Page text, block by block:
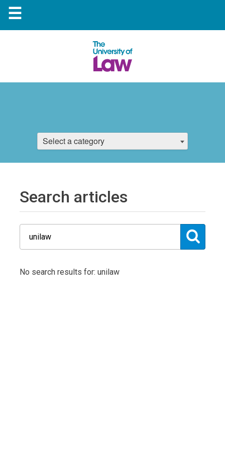
☰
Select a category
Search articles
No search results for: unilaw